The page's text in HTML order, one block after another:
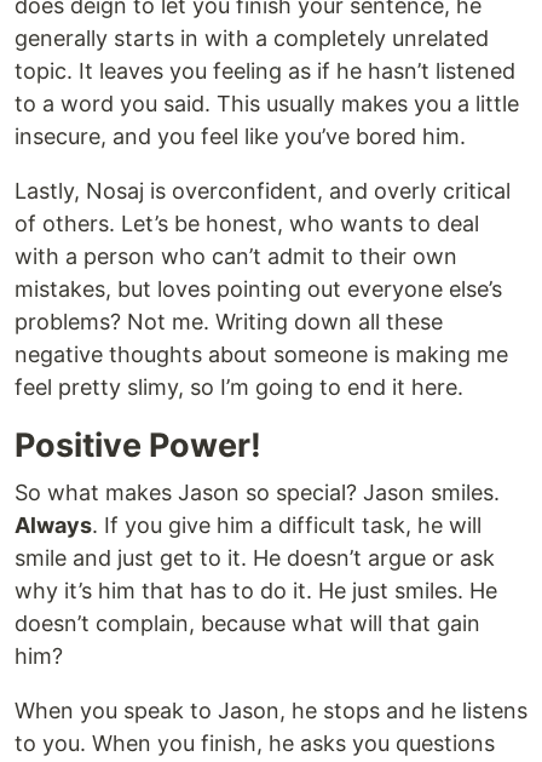
does deign to let you finish your sentence, he
generally starts in with a completely unrelated
topic. It leaves you feeling as if he hasn’t listened
to a word you said. This usually makes you a little
insecure, and you feel like you’ve bored him.
Lastly, Nosaj is overconfident, and overly critical
of others. Let’s be honest, who wants to deal
with a person who can’t admit to their own
mistakes, but loves pointing out everyone else’s
problems? Not me. Writing down all these
negative thoughts about someone is making me
feel pretty slimy, so I’m going to end it here.
Positive Power!
So what makes Jason so special? Jason smiles.
Always. If you give him a difficult task, he will
smile and just get to it. He doesn’t argue or ask
why it’s him that has to do it. He just smiles. He
doesn’t complain, because what will that gain
him?
When you speak to Jason, he stops and he listens
to you. When you finish, he asks you questions